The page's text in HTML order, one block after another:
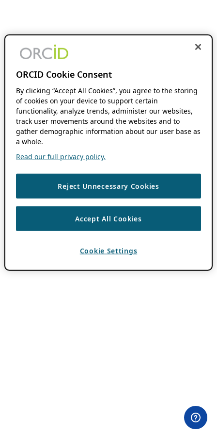
ORCID Cookie Consent
By clicking “Accept All Cookies”, you agree to the storing
of cookies on your device to support certain
functionality, analyze trends, administer our websites,
track user movements around the websites and to
gather demographic information about our user base as
a whole.
Read our full privacy policy.
Reject Unnecessary Cookies
Accept All Cookies
Cookie Settings